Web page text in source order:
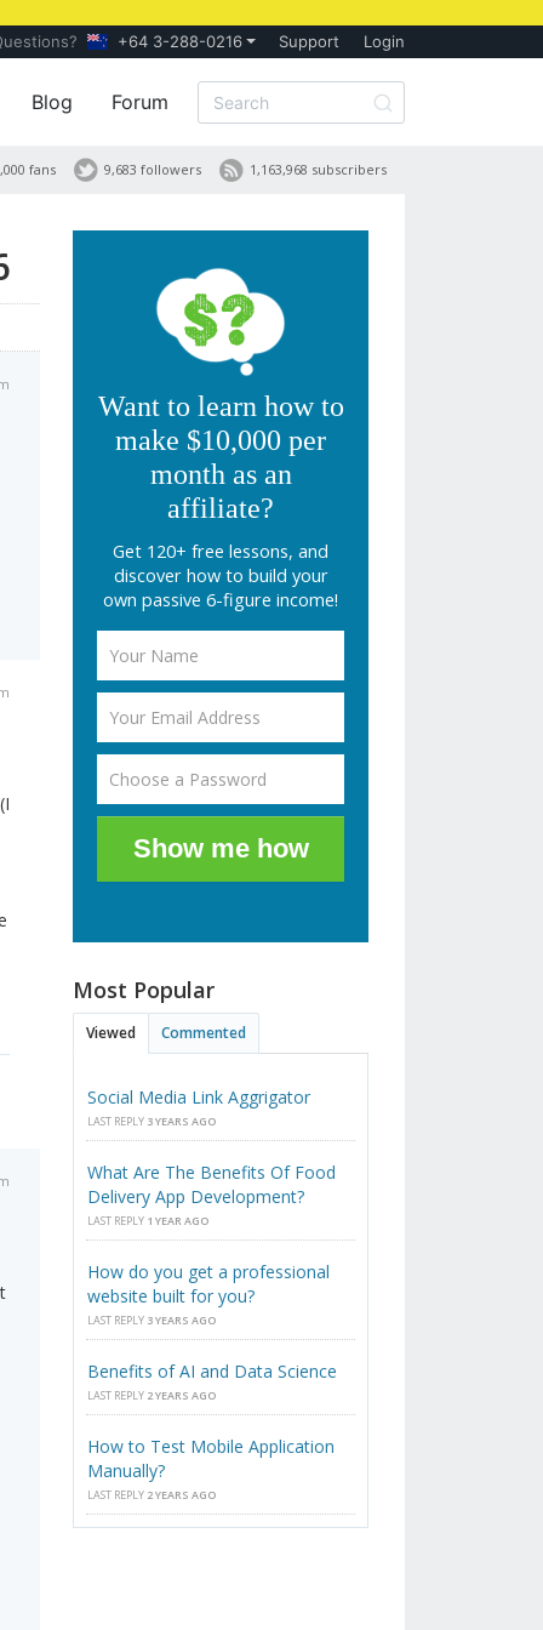
+64 3-288-0216 Support Login
Blog Forum
1,163,968 subscribers
9,683 followers
fans
Want to learn how to
make $10,000 per
month as an
affiliate?
Get 120+ free lessons, and
discover how to build your
own passive 6-figure income!
Show me how
Most Popular
Viewed Commented
Social Media Link Aggrigator
LAST REPLY 3 YEARS AGO
What Are The Benefits Of Food
Delivery App Development?
LAST REPLY 1 YEAR AGO
How do you get a professional
website built for you?
LAST REPLY 3 YEARS AGO
Benefits of AI and Data Science
LAST REPLY 2 YEARS AGO
How to Test Mobile Application
Manually?
LAST REPLY 2 YEARS AGO